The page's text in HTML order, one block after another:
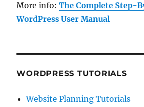
More info:The Complete Step-
WordPress User Manual
WORDPRESS TUTORIALS
Website Planning Tutorials